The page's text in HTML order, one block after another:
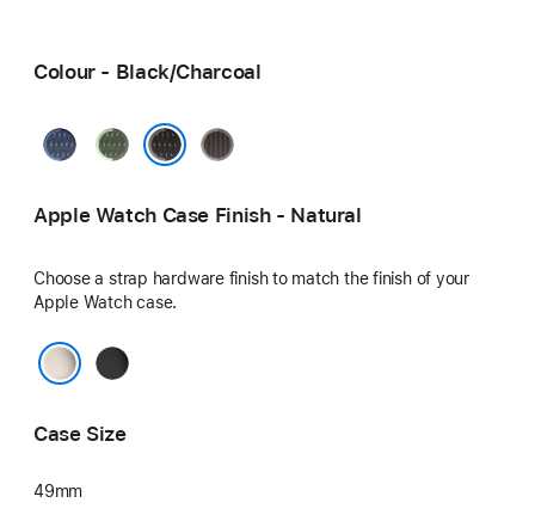
Colour - Black/Charcoal
Blue/BrightGreen/NeonBlue/Black
Apple Watch Case Finish - Natural
Choose a strap hardware finish to match the finish of your
Apple Watch case.
Black
Case Size
49mm